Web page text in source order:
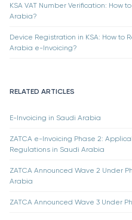
KSA VAT Number Verification: How
Arabia?
Device Registration in KSA: How to
Arabia e-Invoicing?
RELATED ARTICLES
E-Invoicing in Saudi Arabia
ZATCA e-Invoicing Phase 2:
Regulations in Saudi Arabia
ZATCA Announced Wave 2 Under
Arabia
ZATCA Announced Wave 3 Under